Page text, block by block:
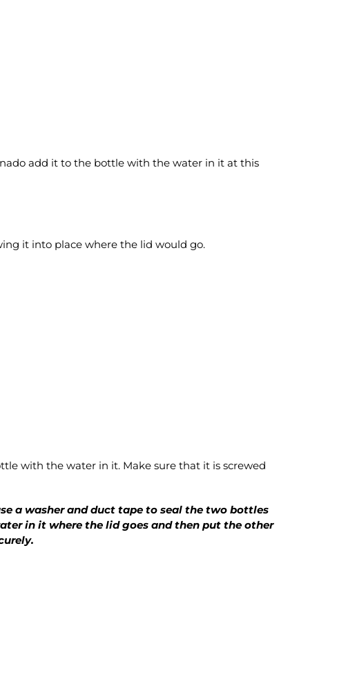
add it to the bottle with the water in it at this
it into place where the lid would go.
with the water in it. Make sure that it is screwed
a washer and duct tape to seal the two bottles
in it where the lid goes and then put the other